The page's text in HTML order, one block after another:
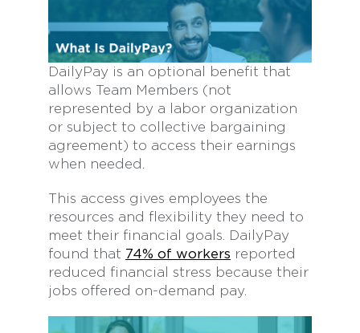
DailyPay is an optional benefit that
allows Team Members (not
represented by a labor organization
or subject to collective bargaining
agreement) to access their earnings
when needed.
This access gives employees the
resources and flexibility they need to
meet their financial goals. DailyPay
found that 74% of workers reported
reduced financial stress because their
jobs offered on-demand pay.